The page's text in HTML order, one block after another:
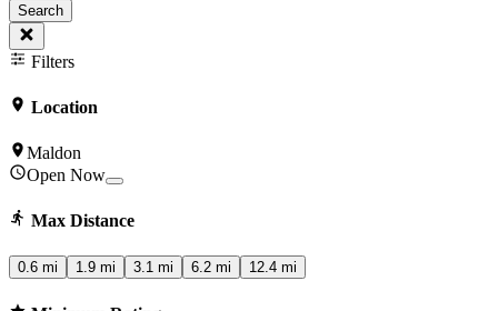
Search
Filters
Location
Maldon
Open Now
Max Distance
0.6 mi 1.9 mi 3.1 mi 6.2 mi 12.4 mi